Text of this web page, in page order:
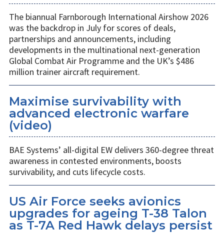
The biannual Farnborough International Airshow 2026
was the backdrop in July for scores of deals,
partnerships and announcements, including
developments in the multinational next-generation
Global Combat Air Programme and the UK’s $486
million trainer aircraft requirement.
Maximise survivability with
advanced electronic warfare
(video)
BAE Systems’ all-digital EW delivers 360-degree threat
awareness in contested environments, boosts
survivability, and cuts lifecycle costs.
US Air Force seeks avionics
upgrades for ageing T-38 Talon
as T-7A Red Hawk delays persist